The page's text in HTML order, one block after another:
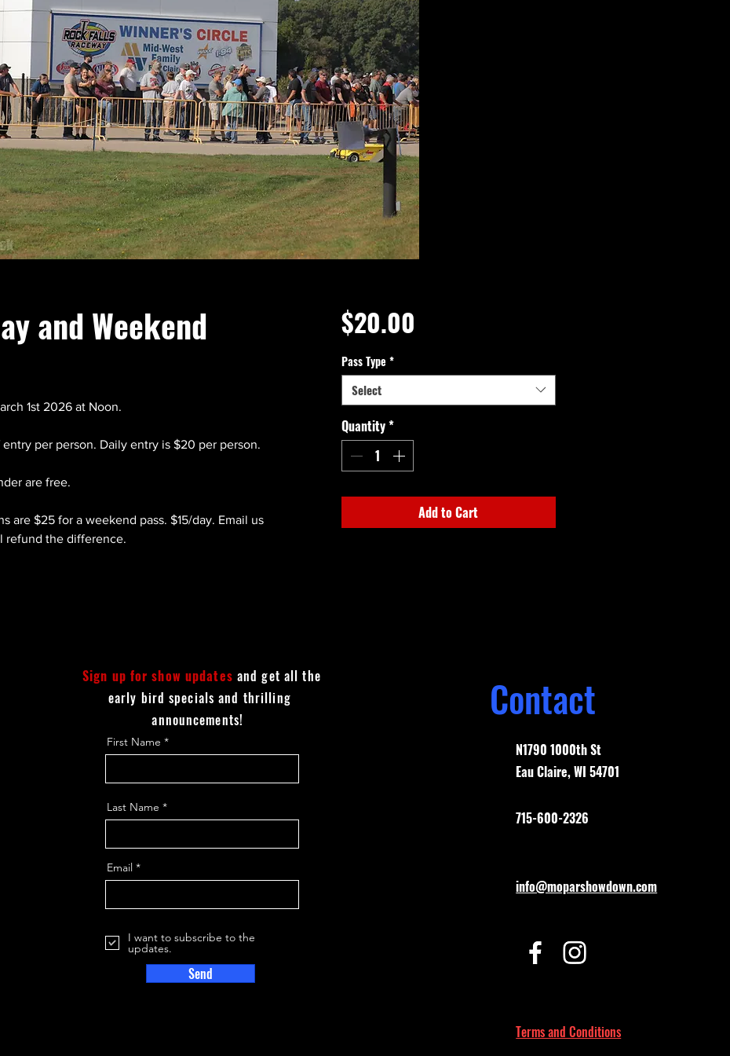
and Weekend
1st 2026 at Noon.
per person. Daily entry is $20 per person.
are free.
are $25 for a weekend pass. $15/day. Email us
refund the difference.
$20.00
Pass Type *
Select
Quantity*
Add to Cart
First Name
Last Name
Email
I want to subscribe to the
updates.
Send
Sign up for show updates and get all the
early bird specials and thrilling
announcements!
Contact
N1790 1000th St
Eau Claire, WI 54701
715-600-2326
info@moparshowdown.com
Terms and Conditions